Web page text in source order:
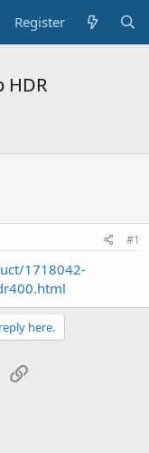
Register
HDR
#1
1718042-
here.
Email